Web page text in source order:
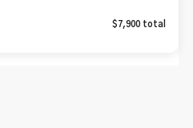
$7,900 total